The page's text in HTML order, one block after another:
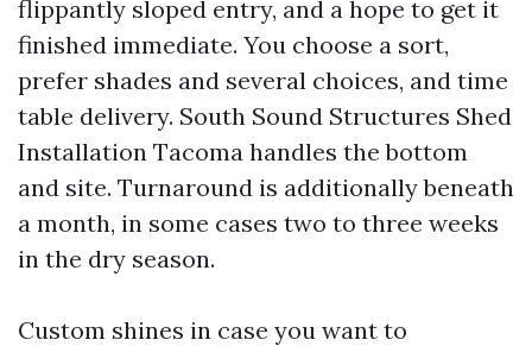
flippantly sloped entry, and a hope to get it
finished immediate. You choose a sort,
prefer shades and several choices, and time
table delivery. South Sound Structures Shed
Installation Tacoma handles the bottom
and site. Turnaround is additionally beneath
a month, in some cases two to three weeks
in the dry season.
Custom shines in case you want to